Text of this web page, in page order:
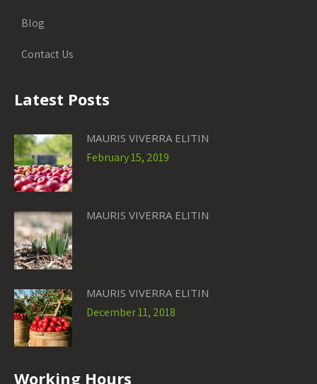
Blog
Contact Us
Latest Posts
MAURIS VIVERRA ELITIN
February 15, 2019
MAURIS VIVERRA ELITIN
MAURIS VIVERRA ELITIN
December 11, 2018
Working Hours